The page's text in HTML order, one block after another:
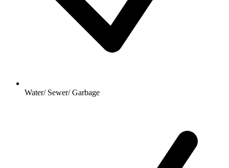
Water/ Sewer/ Garbage